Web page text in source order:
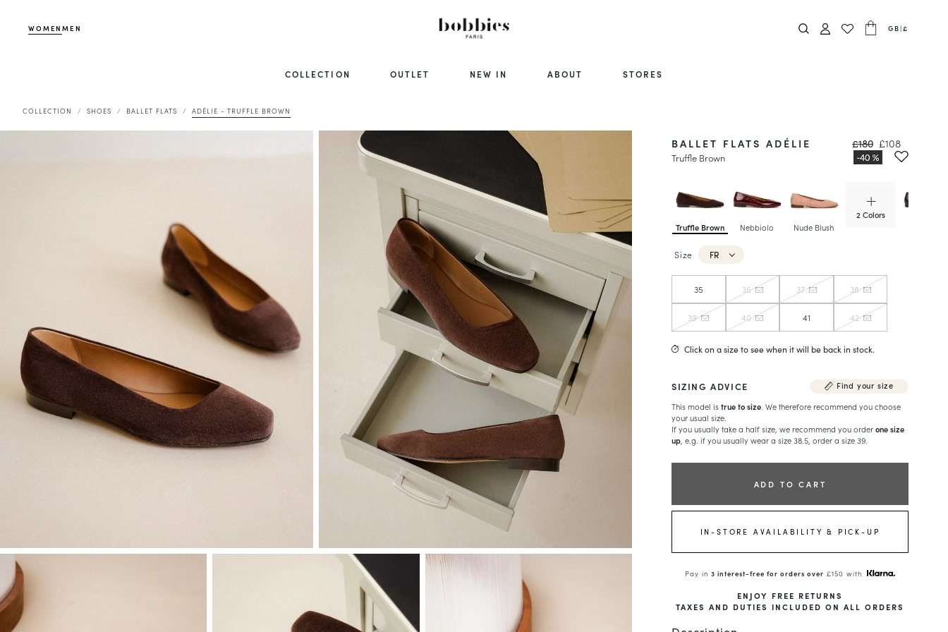
WOMENMEN GB|£
COLLECTION OUTLET NEW IN ABOUT STORES
COLLECTION SHOES BALLET FLATS ADÉLIE - TRUFFLE BROWN
Truffle Brown Nebbiolo Nude Blush
2 Colors
BALLET FLATS ADÉLIE
Truffle Brown
£180 £108
Size FR
35 36 37 38
39 40 41 42
Click on a size to see when it will be back in stock.
SIZING ADVICE
Find your size
This model istrue to size . We therefore recommend you choose
your usual size.
If you usually take a half size, we recommend you orderone size
up, e.g. if you usually wear a size 38.5, order a size 39.
ADD TO CART
IN-STORE AVAILABILITY & PICK-UP
Pay in3 interest-free for orders over £150 with
ENJOY FREE RETURNS
TAXES AND DUTIES INCLUDED ON ALL ORDERS